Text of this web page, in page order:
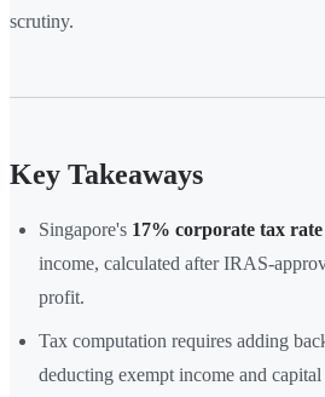
scrutiny.
Key Takeaways
Singapore's 17% corporate tax rate
income, calculated after IRAS-
profit.
Tax computation requires adding
deducting exempt income and